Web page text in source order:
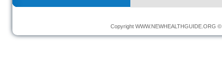
Copyright WWW.NEWHEALTHGUIDE.ORG ©